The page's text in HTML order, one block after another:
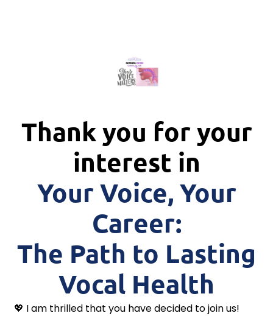
Thank you for your
interest in
Your Voice, Your
Career:
The Path to Lasting
Vocal Health
💖 I am thrilled that you have decided to join us!